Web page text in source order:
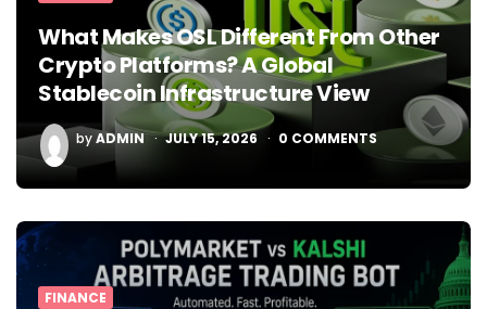
What Makes OSL Different From Other
Crypto Platforms? A Global
Stablecoin Infrastructure View
POSTED
BY
byADMIN JULY 15, 2026 0 COMMENTS
FINANCE